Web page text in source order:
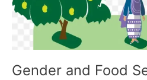
Gender and Food